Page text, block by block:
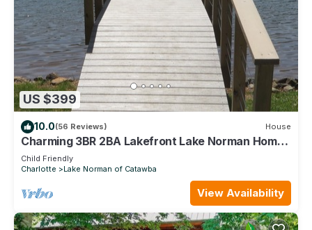
US $399
10.0(56 Reviews) House
Charming 3BR 2BA Lakefront Lake Norman Home
with Beach & Dock (sleeps 10)
Child Friendly
Charlotte
Lake Norman of Catawba
View Availability